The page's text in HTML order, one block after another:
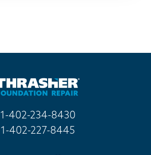
1-402-234-8430
1-402-227-8445